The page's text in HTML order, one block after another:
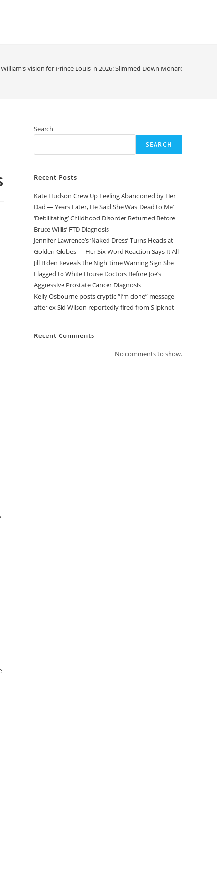
Vision for Prince Louis in 2026: Slimmed-Down Monarchy, Title
Search
SEARCH
Recent Posts
Kate Hudson Grew Up Feeling Abandoned by Her
Dad — Years Later, He Said She Was ‘Dead to Me’
‘Debilitating’ Childhood Disorder Returned Before
Bruce Willis’ FTD Diagnosis
Jennifer Lawrence’s ‘Naked Dress’ Turns Heads at
Golden Globes — Her Six-Word Reaction Says It All
Jill Biden Reveals the Nighttime Warning Sign She
Flagged to White House Doctors Before Joe’s
Aggressive Prostate Cancer Diagnosis
Kelly Osbourne posts cryptic “I’m done” message
after ex Sid Wilson reportedly fired from Slipknot
Recent Comments
No comments to show.